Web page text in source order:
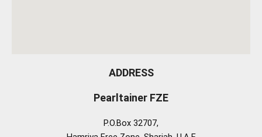
ADDRESS
Pearltainer FZE
P.O.Box 32707,